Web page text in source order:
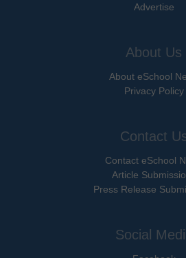
Advertise
About Us
About eSchool
Privacy Policy
Contact
Contact eSchool
Article
Press Release
Social